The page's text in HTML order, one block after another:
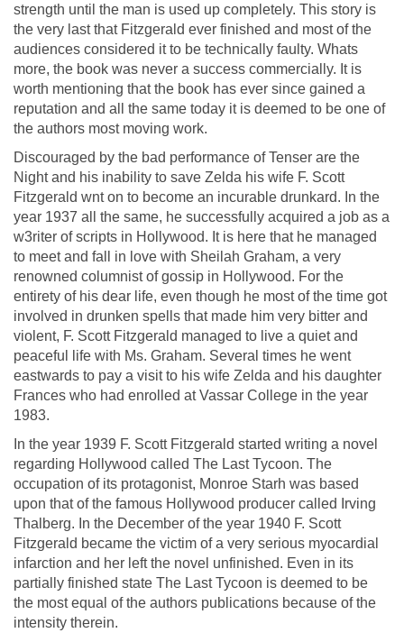
strength until the man is used up completely. This story is
the very last that Fitzgerald ever finished and most of the
audiences considered it to be technically faulty. Whats
more, the book was never a success commercially. It is
worth mentioning that the book has ever since gained a
reputation and all the same today it is deemed to be one of
the authors most moving work.
Discouraged by the bad performance of Tenser are the
Night and his inability to save Zelda his wife F. Scott
Fitzgerald wnt on to become an incurable drunkard. In the
year 1937 all the same, he successfully acquired a job as a
w3riter of scripts in Hollywood. It is here that he managed
to meet and fall in love with Sheilah Graham, a very
renowned columnist of gossip in Hollywood. For the
entirety of his dear life, even though he most of the time got
involved in drunken spells that made him very bitter and
violent, F. Scott Fitzgerald managed to live a quiet and
peaceful life with Ms. Graham. Several times he went
eastwards to pay a visit to his wife Zelda and his daughter
Frances who had enrolled at Vassar College in the year
1983.
In the year 1939 F. Scott Fitzgerald started writing a novel
regarding Hollywood called The Last Tycoon. The
occupation of its protagonist, Monroe Starh was based
upon that of the famous Hollywood producer called Irving
Thalberg. In the December of the year 1940 F. Scott
Fitzgerald became the victim of a very serious myocardial
infarction and her left the novel unfinished. Even in its
partially finished state The Last Tycoon is deemed to be
the most equal of the authors publications because of the
intensity therein.